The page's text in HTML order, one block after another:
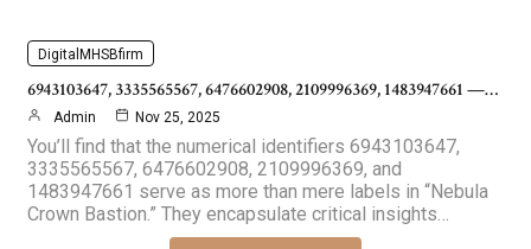
DigitalMHSBfirm
6943103647, 3335565567, 6476602908, 2109996369, 1483947661 —…
Admin Nov 25, 2025
You’ll find that the numerical identifiers 6943103647,
3335565567, 6476602908, 2109996369, and
1483947661 serve as more than mere labels in “Nebula
Crown Bastion.” They encapsulate critical insights…